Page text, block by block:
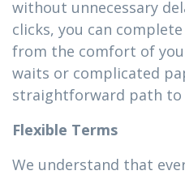
without unnecessary
clicks, you can
from the comfort of
waits or complicated
straightforward path to
Flexible Terms
We understand that